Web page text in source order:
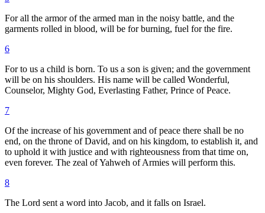
For all the armor of the armed man in the noisy battle, and the
garments rolled in blood, will be for burning, fuel for the fire.
6
For to us a child is born. To us a son is given; and the government
will be on his shoulders. His name will be called Wonderful,
Counselor, Mighty God, Everlasting Father, Prince of Peace.
7
Of the increase of his government and of peace there shall be no
end, on the throne of David, and on his kingdom, to establish it, and
to uphold it with justice and with righteousness from that time on,
even forever. The zeal of Yahweh of Armies will perform this.
8
The Lord sent a word into Jacob, and it falls on Israel.